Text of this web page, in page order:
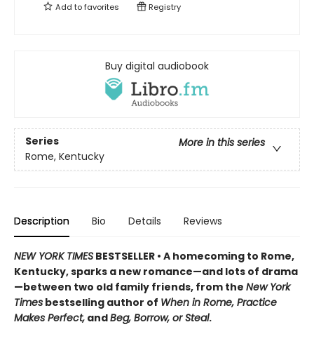
Add tofavorites Registry
Buy digital audiobook
Series
More in this series
Rome, Kentucky
Description Bio Details Reviews
NEW YORK TIMES BESTSELLER • A homecoming to Rome,
Kentucky, sparks a new romance—and lots of drama
—between two old family friends, from the New York
Times bestselling author of When in Rome, Practice
Makes Perfect, andBeg, Borrow, or Steal.